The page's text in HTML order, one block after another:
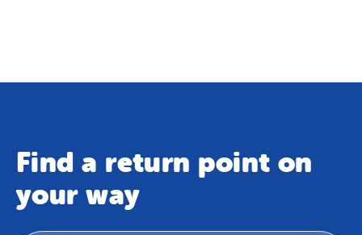
Find a return point on
your way